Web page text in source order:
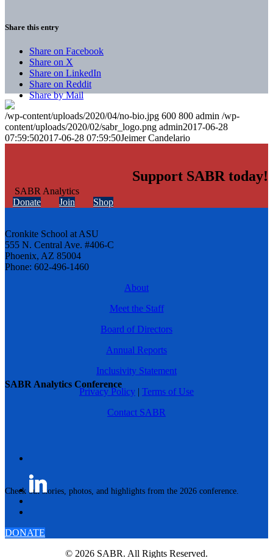
SABR Analytics Conference
Check out stories, photos, and highlights from the 2026 conference.
Share this entry
Share on Facebook
Share on X
Share on LinkedIn
Share on Reddit
Share by Mail
/wp-content/uploads/2020/04/no-bio.jpg 600 800 admin /wp-
content/uploads/2020/02/sabr_logo.png admin2017-06-28
07:59:502017-06-28 07:59:50Jeimer Candelario
Support SABR today!
Donate Join Shop
Cronkite School at ASU
555 N. Central Ave. #406-C
Phoenix, AZ 85004
Phone: 602-496-1460
About
Meet the Staff
Board of Directors
Annual Reports
Inclusivity Statement
Privacy Policy | Terms of Use
Contact SABR
DONATE
© 2026 SABR. All Rights Reserved.